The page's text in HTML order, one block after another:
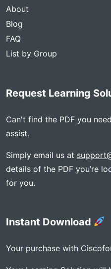
About
Blog
FAQ
List by Group
Request Learning
Can't find the PDF you
assist.
Simply email us at
details of the PDF you’re
for you.
Instant Download
Your purchase with